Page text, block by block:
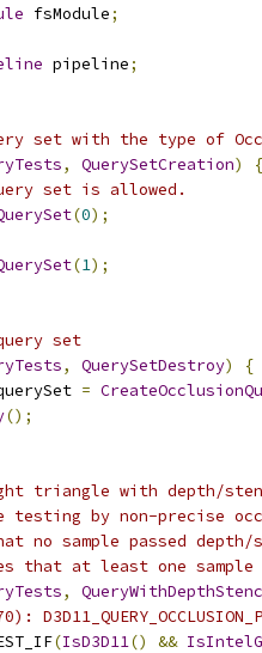
fsModule;
pipeline;
set with the type of
, QuerySetCreation)
{
set is allowed.
(0);
(1);
set
, QuerySetDestroy)
{
=
();
triangle with depth/
testing by non-precise
no sample passed
that at least one
,
(IsD3D11() &&